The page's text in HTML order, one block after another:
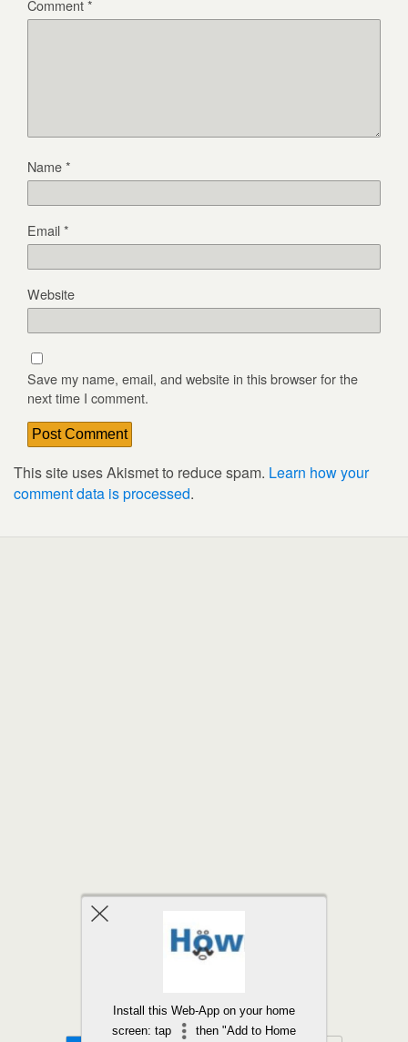
Comment*
Name*
Email*
Website
Save my name, email, and website in this browser for the
next time I comment.
This site uses Akismet to reduce spam. Learn how your
comment data is processed.
Install this Web-App on your home
screen: tap
then "Add to Home